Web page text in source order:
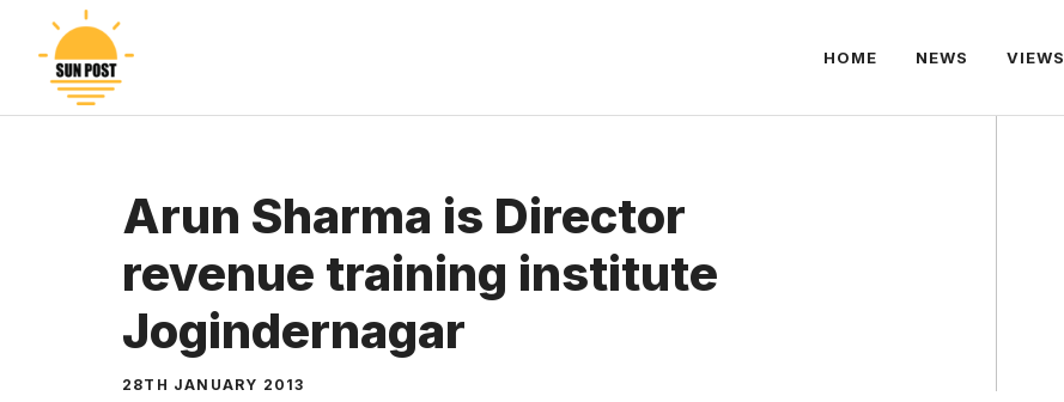
content
HOME NEWS VIEWS
Arun Sharma is Director
revenue training institute
Jogindernagar
28TH JANUARY 2013